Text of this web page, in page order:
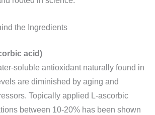
the Ingredients
acid)
soluble antioxidant naturally found in
are diminished by aging and
Topically applied L-ascorbic
between 10-20% has been shown